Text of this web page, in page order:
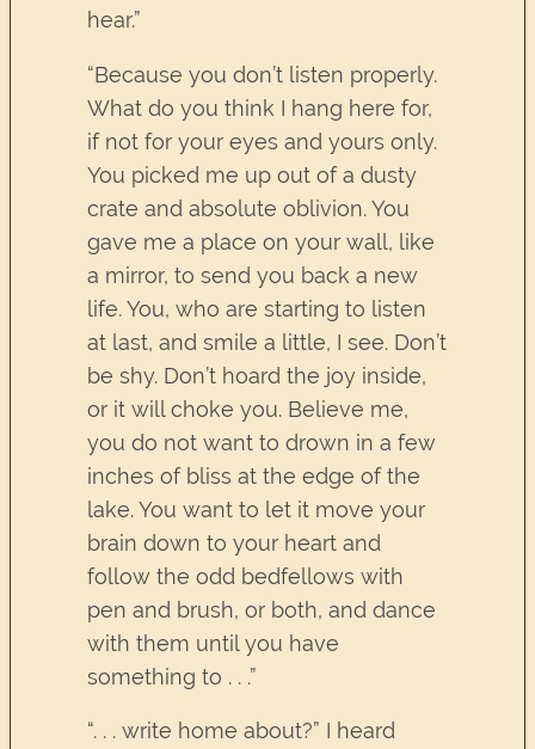
hear.”
“Because you don’t listen properly.
What do you think I hang here for,
if not for your eyes and yours only.
You picked me up out of a dusty
crate and absolute oblivion. You
gave me a place on your wall, like
a mirror, to send you back a new
life. You, who are starting to listen
at last, and smile a little, I see. Don’t
be shy. Don’t hoard the joy inside,
or it will choke you. Believe me,
you do not want to drown in a few
inches of bliss at the edge of the
lake. You want to let it move your
brain down to your heart and
follow the odd bedfellows with
pen and brush, or both, and dance
with them until you have
something to . . .”
“. . . write home about?” I heard